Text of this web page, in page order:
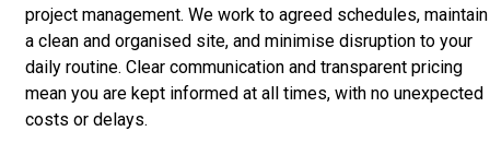
project management. We work to agreed schedules, maintain
a clean and organised site, and minimise disruption to your
daily routine. Clear communication and transparent pricing
mean you are kept informed at all times, with no unexpected
costs or delays.